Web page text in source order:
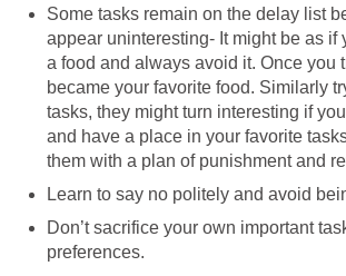
Some tasks remain on the delay list
appear uninteresting- It might be as if
a food and always avoid it. Once you
became your favorite food. Similarly
tasks, they might turn interesting if
and have a place in your favorite
them with a plan of punishment and
Learn to say no politely and avoid
Don’t sacrifice your own important
preferences.